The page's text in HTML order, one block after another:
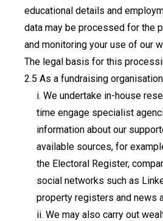
educational details and
data may be processed for the
and monitoring your use of our
The legal basis for this
As a fundraising
i. We undertake in-house
time engage specialist
information about our
available sources, for
the Electoral Register,
social networks such as
property registers and news
ii. We may also carry out